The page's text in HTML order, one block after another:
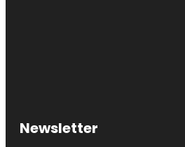
Newsletter